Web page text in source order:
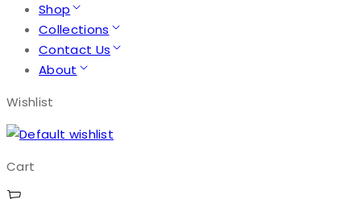
Shop
Collections
Contact Us
About
Wishlist
Cart